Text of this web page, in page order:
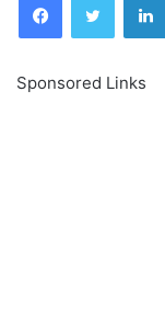
Sponsored Links